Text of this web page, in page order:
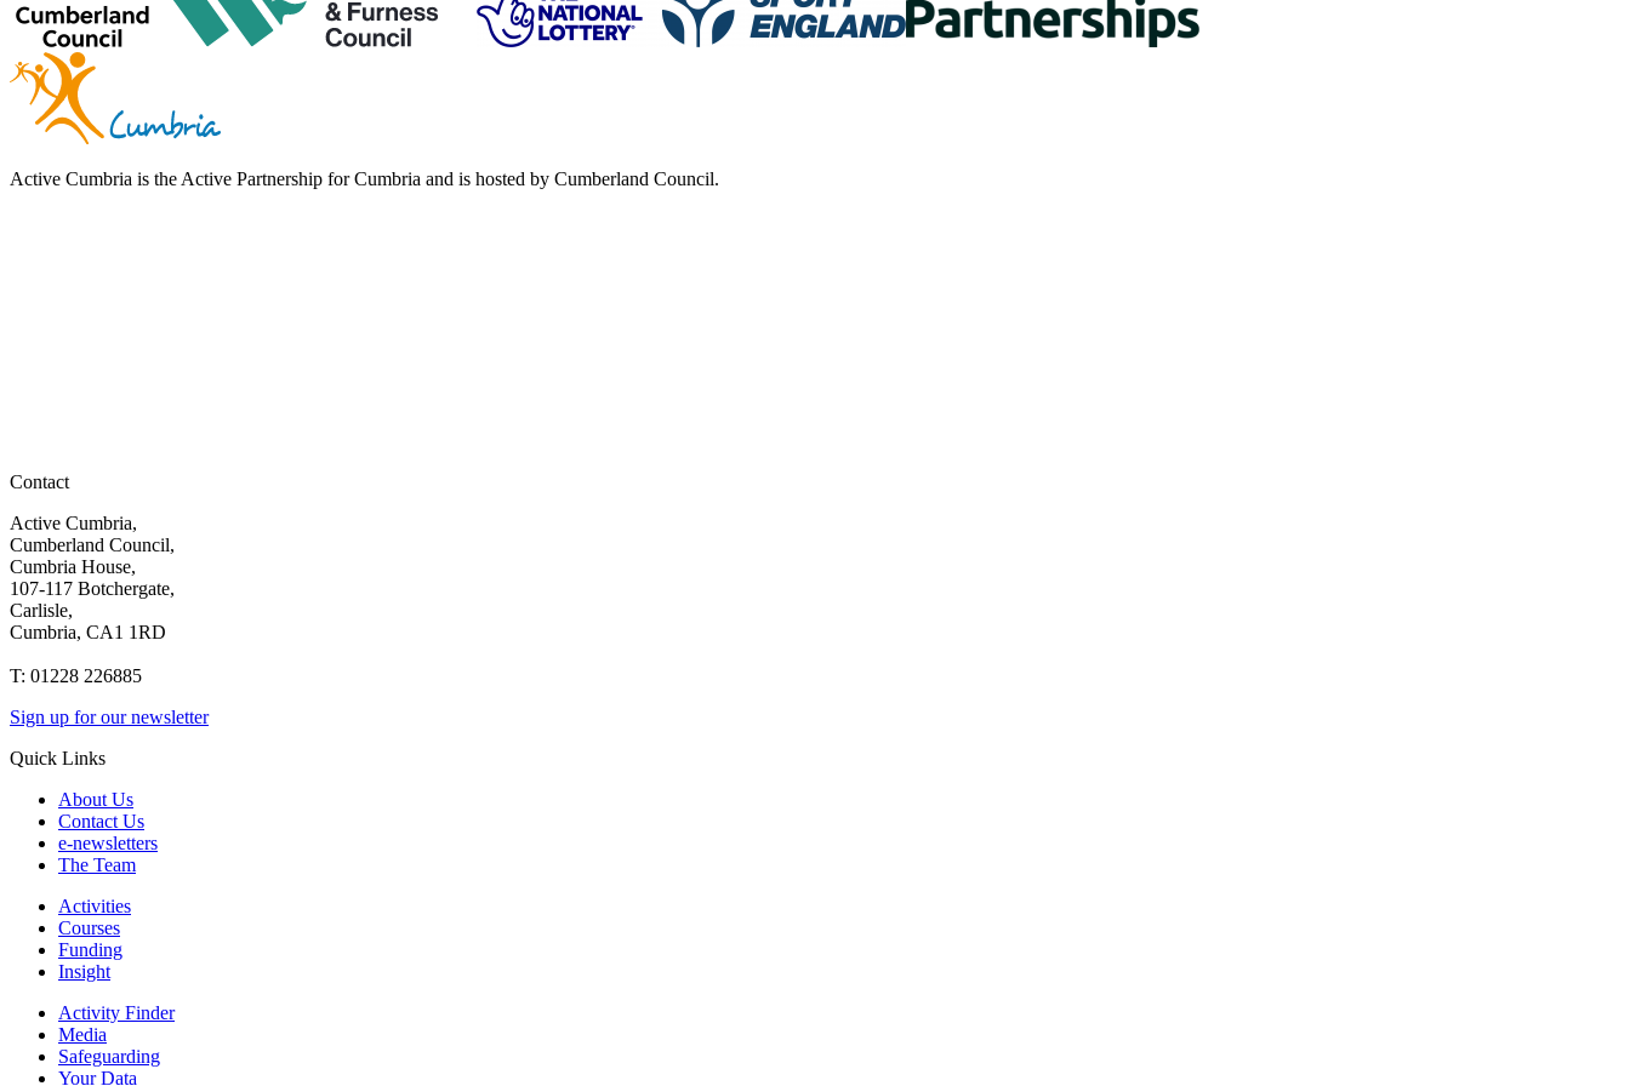
Active Cumbria is the Active Partnership for Cumbria and is hosted by Cumberland Council.
Contact
Active Cumbria,
Cumberland Council,
Cumbria House,
107-117 Botchergate,
Carlisle,
Cumbria, CA1 1RD
T: 01228 226885
Sign up for our newsletter
Quick Links
About Us
Contact Us
e-newsletters
The Team
Activities
Courses
Funding
Insight
Activity Finder
Media
Safeguarding
Your Data